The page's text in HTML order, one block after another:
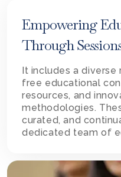
Empowering
Through
It includes a diverse
free educational
resources, and
methodologies.
curated, and
dedicated team of